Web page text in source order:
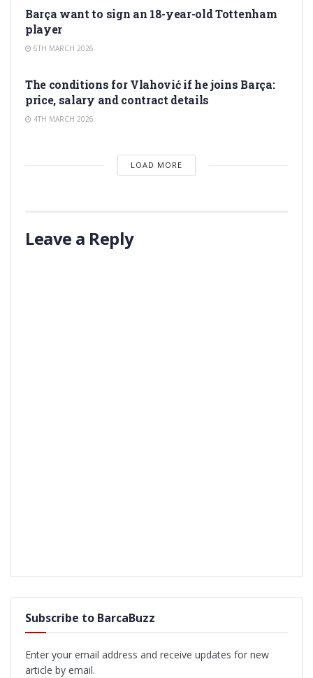
Barça want to sign an 18-year-old Tottenham
player
6TH MARCH 2026
The conditions for Vlahović if he joins Barça:
price, salary and contract details
4TH MARCH 2026
LOAD MORE
Leave a Reply
Subscribe to BarcaBuzz
Enter your email address and receive updates for new
article by email.